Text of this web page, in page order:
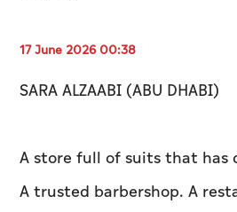
17 June 2026 00:38
SARA ALZAABI (ABU DHABI)
A store full of suits that has
A trusted barbershop. A